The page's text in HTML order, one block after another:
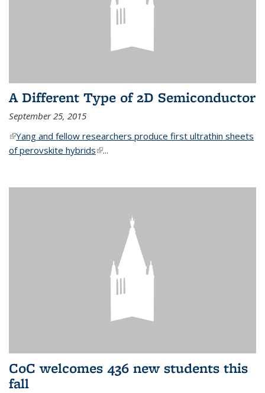
A Different Type of 2D Semiconductor
September 25, 2015
(link is external)
Yang and fellow researchers produce first ultrathin sheets
of perovskite hybrids(link is external)
...
CoC welcomes 436 new students this
fall